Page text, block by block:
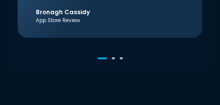
Bronagh Cassidy
App Store Review